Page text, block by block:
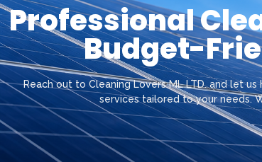
Professional
Budget-
Reach out to Cleaning Lovers ML LTD. and let
services tailored to your needs.